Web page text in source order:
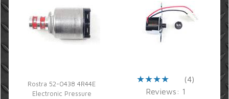
Rostra 52-0438 4R44E
Electronic Pressure
(4)
Reviews: 1